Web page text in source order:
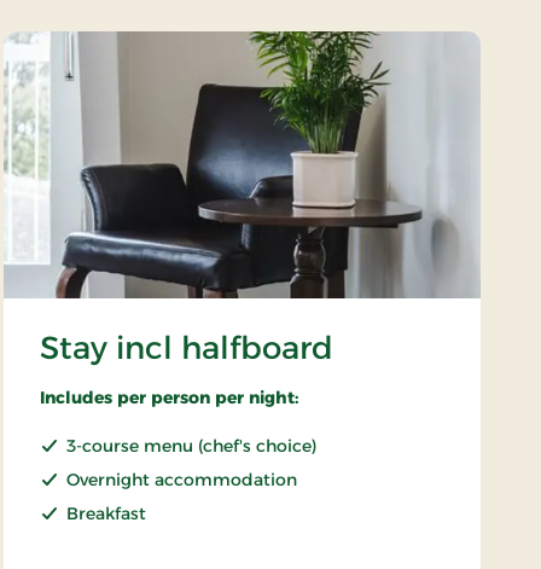
Stay incl halfboard
Includes per person per night:
3-course menu (chef's choice)
Overnight accommodation
Breakfast